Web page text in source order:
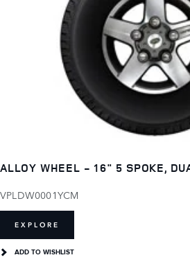
ALLOY WHEEL - 16" 5 SPOKE,
VPLDW0001YCM
EXPLORE
ADD TO WISHLIST